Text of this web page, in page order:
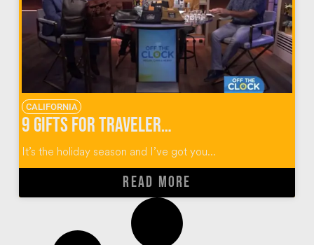
CALIFORNIA
9 Gifts for Travelers for the Holidays
It’s the holiday season and I’ve got you...
READ MORE